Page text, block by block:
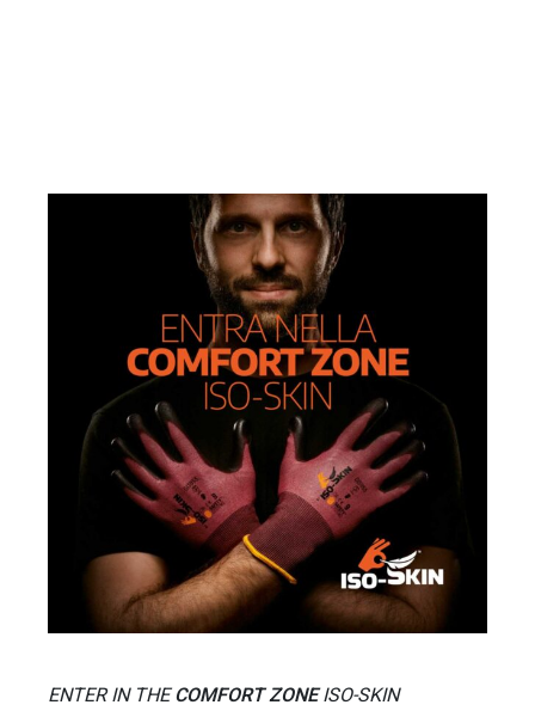
ENTER IN THECOMFORT ZONEISO-SKIN